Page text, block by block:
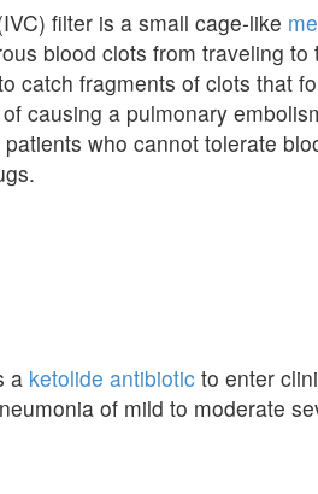
filter is a small cage-like
blood clots from traveling
catch fragments of clots that
causing a pulmonary
who cannot tolerate
a ketolide antibiotic to enter
of mild to moderate